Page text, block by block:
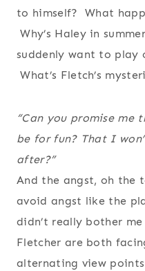
to himself? What
Why’s Haley in
suddenly want to play
What’s Fletch’s
“Can you promise me
be for fun? That I
after?”
And the angst, oh the
avoid angst like the
didn’t really bother
Fletcher are both
alternating view